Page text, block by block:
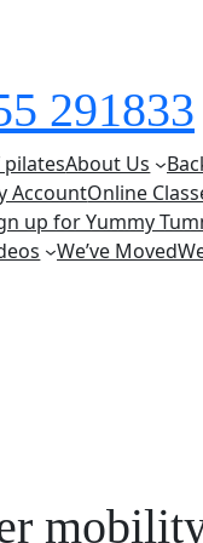
291833
pilatesAbout Us
AccountOnline
up for Yummy
We’ve Moved